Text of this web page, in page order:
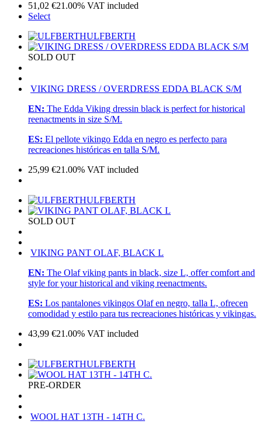
51,02 €21.00% VAT included
Select
ULFBERTH
SOLD OUT
VIKING DRESS / OVERDRESS EDDA BLACK S/M
EN: The Edda Viking dressin black is perfect for historical
reenactments in size S/M.
ES: El pellote vikingo Edda en negro es perfecto para
recreaciones históricas en talla S/M.
25,99 €21.00% VAT included
ULFBERTH
SOLD OUT
VIKING PANT OLAF, BLACK L
EN: The Olaf viking pants in black, size L, offer comfort and
style for your historical and viking reenactments.
ES: Los pantalones vikingos Olaf en negro, talla L, ofrecen
comodidad y estilo para tus recreaciones históricas y vikingas.
43,99 €21.00% VAT included
ULFBERTH
PRE-ORDER
WOOL HAT 13TH - 14TH C.